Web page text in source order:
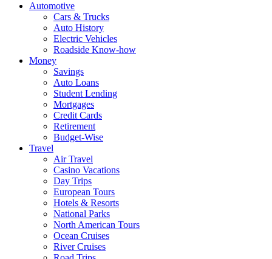
Automotive
Cars & Trucks
Auto History
Electric Vehicles
Roadside Know-how
Money
Savings
Auto Loans
Student Lending
Mortgages
Credit Cards
Retirement
Budget-Wise
Travel
Air Travel
Casino Vacations
Day Trips
European Tours
Hotels & Resorts
National Parks
North American Tours
Ocean Cruises
River Cruises